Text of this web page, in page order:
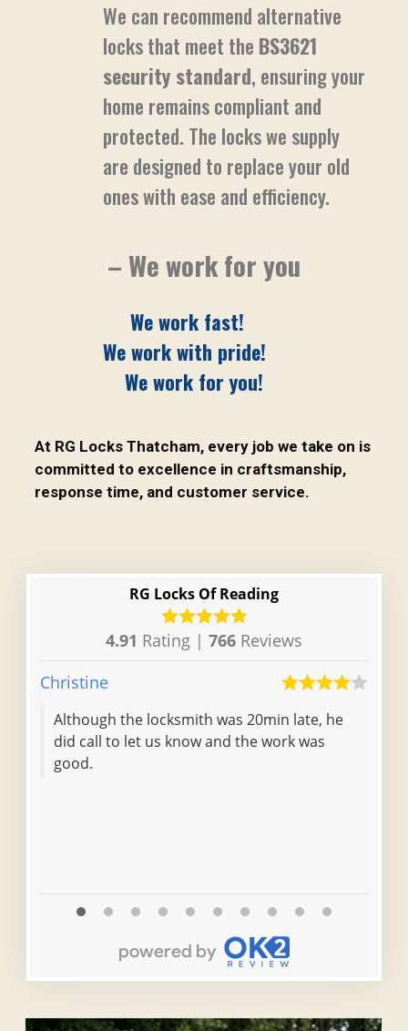
We can recommend alternative
locks that meet the BS3621
security standard, ensuring your
home remains compliant and
protected. The locks we supply
are designed to replace your old
ones with ease and efficiency.
– We work for you
We work fast!
We work with pride!
We work for you!
At RG Locks Thatcham, every job we take on is
committed to excellence in craftsmanship,
response time, and customer service.
RG Locks Of Reading
4.91 Rating | 766 Reviews
Christine
Although the locksmith was 20min late, he
did call to let us know and the work was
good.